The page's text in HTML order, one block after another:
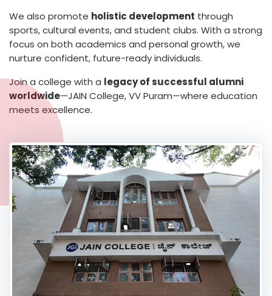
We also promote holistic development through
sports, cultural events, and student clubs. With a strong
focus on both academics and personal growth, we
nurture confident, future-ready individuals.
Join a college with a legacy of successful alumni
worldwide—JAIN College, VV Puram—where education
meets excellence.